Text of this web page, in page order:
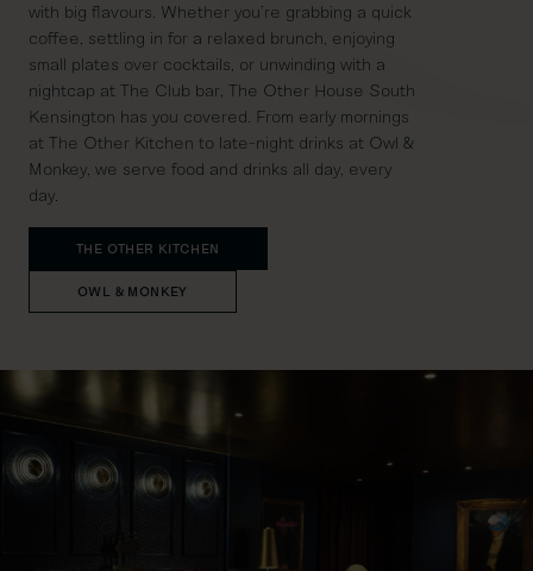
with big flavours. Whether you’re grabbing a quick
coffee, settling in for a relaxed brunch, enjoying
small plates over cocktails, or unwinding with a
nightcap at The Club bar, The Other House South
Kensington has you covered. From early mornings
at The Other Kitchen to late-night drinks at Owl &
Monkey, we serve food and drinks all day, every
day.
THE OTHER KITCHEN
OWL & MONKEY